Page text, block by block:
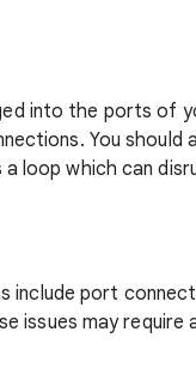
into the ports of
You should
loop which can
include port
issues may require